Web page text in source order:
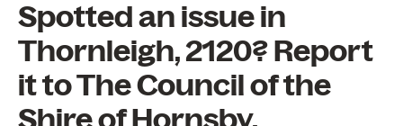
Spotted an issue in
Thornleigh, 2120? Report
it to The Council of the